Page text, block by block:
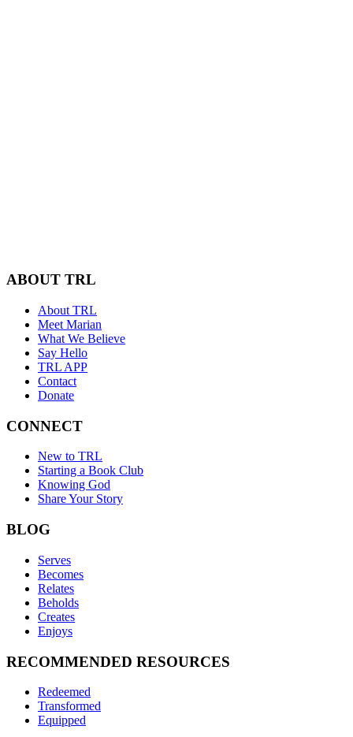
ABOUT TRL
About TRL
Meet Marian
What We Believe
Say Hello
TRL APP
Contact
Donate
CONNECT
New to TRL
Starting a Book Club
Knowing God
Share Your Story
BLOG
Serves
Becomes
Relates
Beholds
Creates
Enjoys
RECOMMENDED RESOURCES
Redeemed
Transformed
Equipped